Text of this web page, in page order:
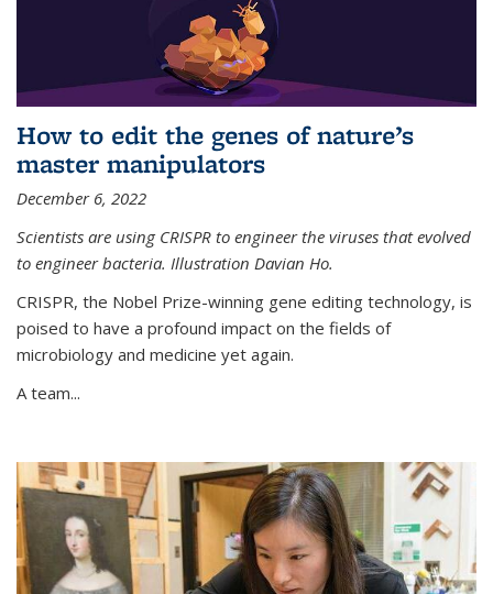
How to edit the genes of nature’s
master manipulators
December 6, 2022
Scientists are using CRISPR to engineer the viruses that evolved
to engineer bacteria. Illustration Davian Ho.
CRISPR, the Nobel Prize-winning gene editing technology, is
poised to have a profound impact on the fields of
microbiology and medicine yet again.
A team...